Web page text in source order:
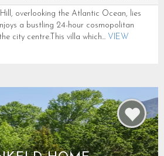
overlooking the Atlantic Ocean, lies
a bustling 24-hour cosmopolitan
city centre.This villa which... VIEW